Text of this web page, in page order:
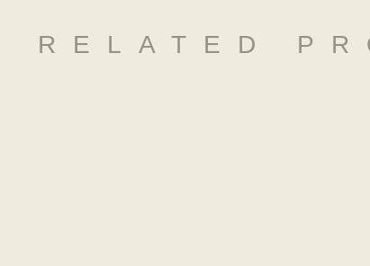
RELATED